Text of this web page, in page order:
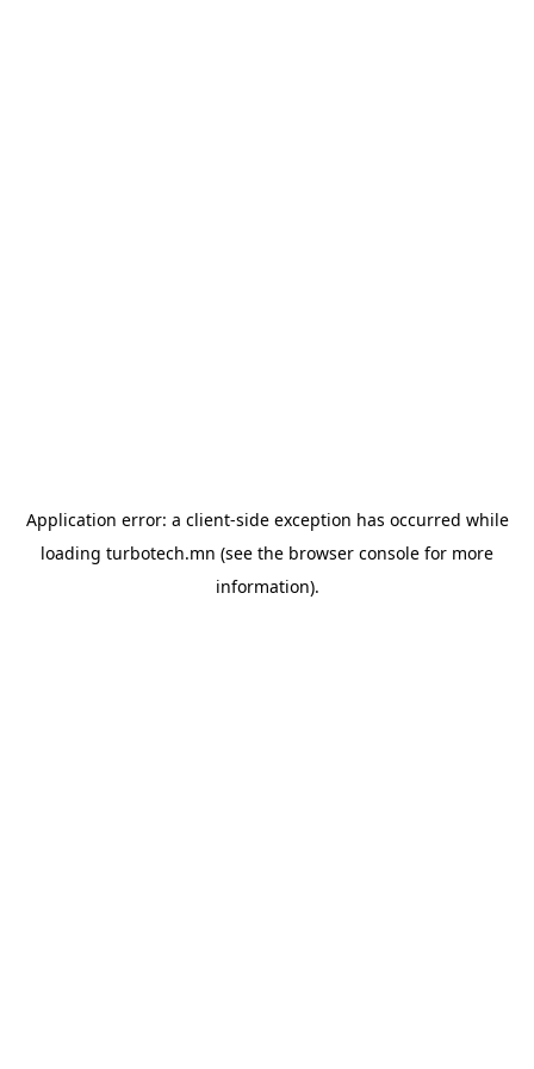
Application error: a client-side exception has occurred while
loading turbotech.mn (see the browser console for more
information).